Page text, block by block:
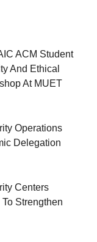
ACM Student
And Ethical
At MUET
Operations
Delegation
Centers
Strengthen